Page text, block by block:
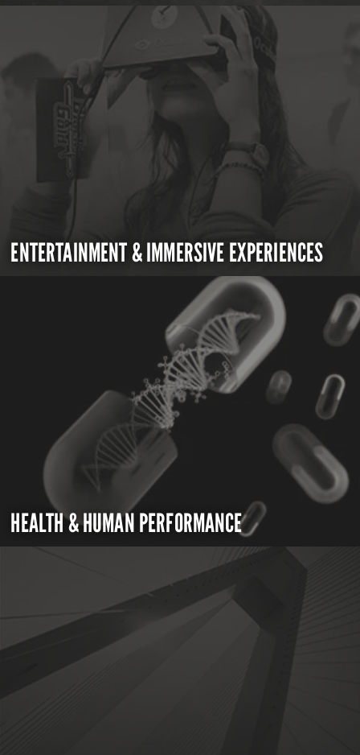
ENTERTAINMENT & IMMERSIVE EXPERIENCES
HEALTH & HUMAN PERFORMANCE